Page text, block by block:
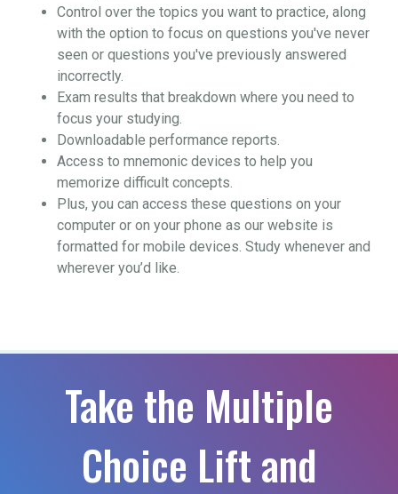
Control over the topics you want to practice, along
with the option to focus on questions you've never
seen or questions you've previously answered
incorrectly.
Exam results that breakdown where you need to
focus your studying.
Downloadable performance reports.
Access to mnemonic devices to help you
memorize difficult concepts.
Plus, you can access these questions on your
computer or on your phone as our website is
formatted for mobile devices. Study whenever and
wherever you’d like.
Take the Multiple
Choice Lift and